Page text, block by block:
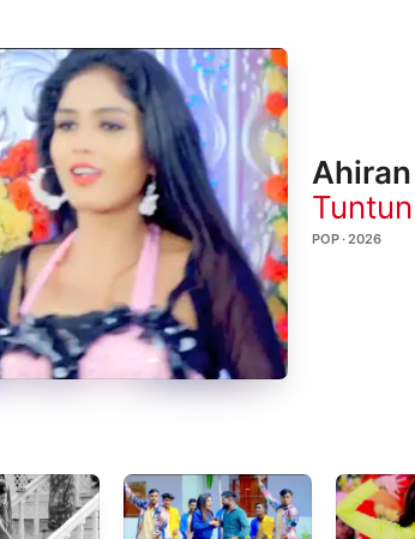
POP · 2026